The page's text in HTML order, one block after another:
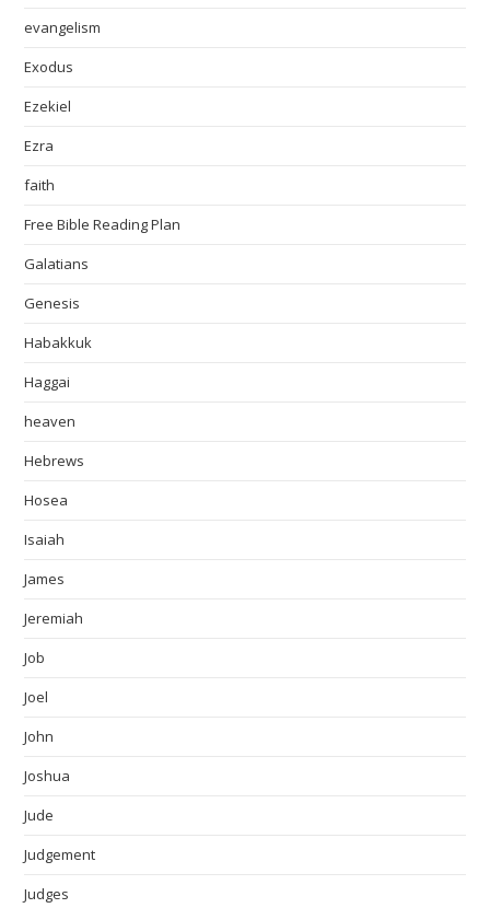
evangelism
Exodus
Ezekiel
Ezra
faith
Free Bible Reading Plan
Galatians
Genesis
Habakkuk
Haggai
heaven
Hebrews
Hosea
Isaiah
James
Jeremiah
Job
Joel
John
Joshua
Jude
Judgement
Judges